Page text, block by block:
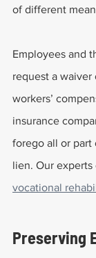
of different
Employees and
request a
workers’
insurance
forego all or part
lien. Our
vocational
Preserving